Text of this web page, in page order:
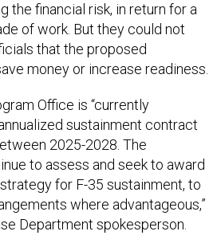
the financial risk, in return for a
of work. But they could not
that the proposed
money or increase readiness.
Office is “currently
sustainment contract
2025-2028. The
to assess and seek to award
for F-35 sustainment, to
where advantageous,”
Department spokesperson.